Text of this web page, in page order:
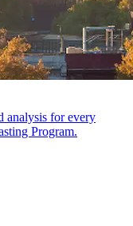
analysis for every
Program.